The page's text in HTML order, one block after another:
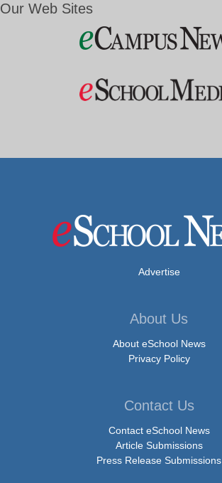
Our Web Sites
Advertise
About Us
About eSchool News
Privacy Policy
Contact Us
Contact eSchool News
Article Submissions
Press Release Submissions